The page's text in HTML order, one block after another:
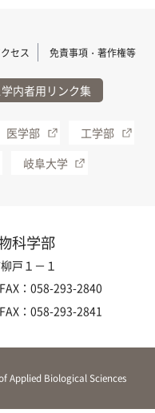
セス 免責事項・著作権等
内者用リンク集
医学部
工学部
岐阜大学
科学部
戸１－１
FAX：058-293-2840
FAX：058-293-2841
Applied Biological Sciences